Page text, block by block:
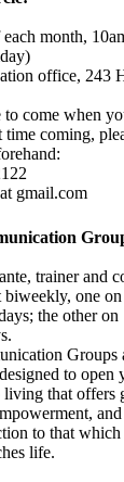
month,
office, 243
come when
coming,
gmail.com
trainer and
biweekly, one on
the other on
Groups
to open
living that offers
and
to that which
life.